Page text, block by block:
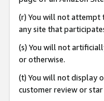
(r) You will not attempt
any site that
(s) You will not
or otherwise.
(t) You will not display
customer review or